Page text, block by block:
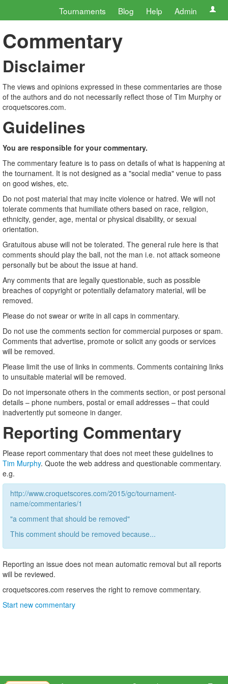
Tournaments Blog Help Admin
Commentary
Disclaimer
The views and opinions expressed in these commentaries are those
of the authors and do not necessarily reflect those of Tim Murphy or
croquetscores.com.
Guidelines
You are responsible for your commentary.
The commentary feature is to pass on details of what is happening at
the tournament. It is not designed as a "social media" venue to pass
on good wishes, etc.
Do not post material that may incite violence or hatred. We will not
tolerate comments that humiliate others based on race, religion,
ethnicity, gender, age, mental or physical disability, or sexual
orientation.
Gratuitous abuse will not be tolerated. The general rule here is that
comments should play the ball, not the man i.e. not attack someone
personally but be about the issue at hand.
Any comments that are legally questionable, such as possible
breaches of copyright or potentially defamatory material, will be
removed.
Please do not swear or write in all caps in commentary.
Do not use the comments section for commercial purposes or spam.
Comments that advertise, promote or solicit any goods or services
will be removed.
Please limit the use of links in comments. Comments containing links
to unsuitable material will be removed.
Do not impersonate others in the comments section, or post personal
details – phone numbers, postal or email addresses – that could
inadvertently put someone in danger.
Reporting Commentary
Please report commentary that does not meet these guidelines to
Tim Murphy. Quote the web address and questionable commentary.
e.g.
http://www.croquetscores.com/2015/gc/tournament-
name/commentaries/1
"a comment that should be removed"
This comment should be removed because...
Reporting an issue does not mean automatic removal but all reports
will be reviewed.
croquetscores.com reserves the right to remove commentary.
Start new commentary